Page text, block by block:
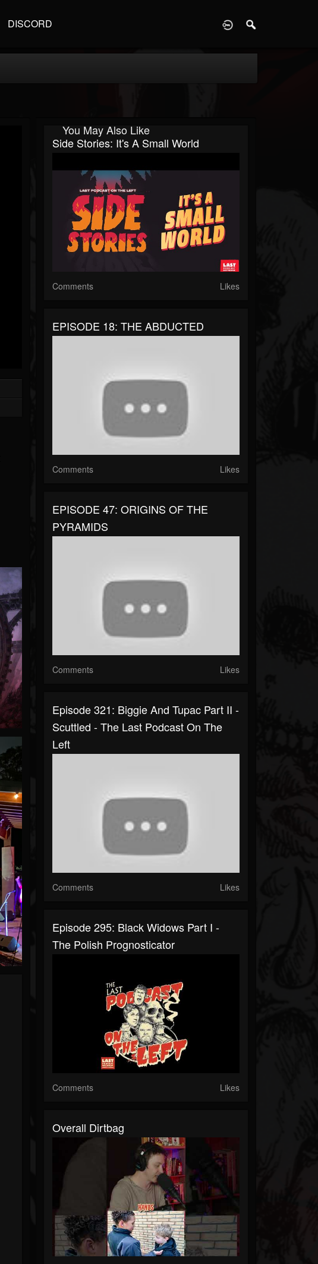
DISCORD
You May Also Like
Side Stories: It's A Small World
Comments Likes
EPISODE 18: THE ABDUCTED
Comments Likes
EPISODE 47: ORIGINS OF THE
PYRAMIDS
Comments Likes
Episode 321: Biggie And Tupac Part II -
Scuttled - The Last Podcast On The
Left
Comments Likes
Episode 295: Black Widows Part I -
The Polish Prognosticator
Comments Likes
Overall Dirtbag